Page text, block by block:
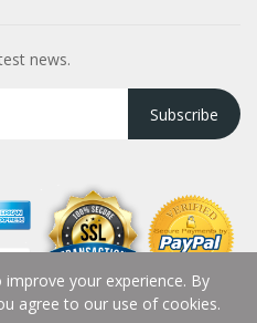
news.
Subscribe
your experience. By
agree to our use of cookies.